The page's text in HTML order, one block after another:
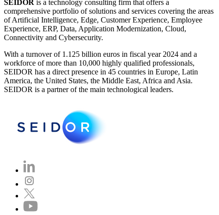
SEIDOR is a technology consulting firm that offers a
comprehensive portfolio of solutions and services covering the areas
of Artificial Intelligence, Edge, Customer Experience, Employee
Experience, ERP, Data, Application Modernization, Cloud,
Connectivity and Cybersecurity.
With a turnover of 1.125 billion euros in fiscal year 2024 and a
workforce of more than 10,000 highly qualified professionals,
SEIDOR has a direct presence in 45 countries in Europe, Latin
America, the United States, the Middle East, Africa and Asia.
SEIDOR is a partner of the main technological leaders.